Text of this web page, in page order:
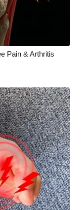
Pain & Arthritis